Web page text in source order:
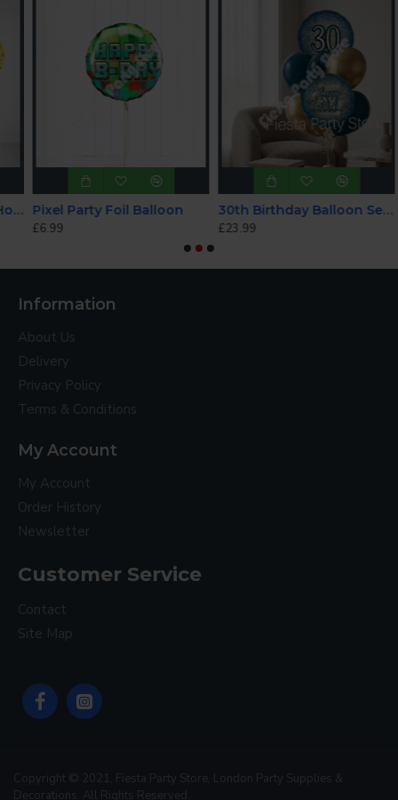
Holographic Balloon Bundle Pixel Party Foil Balloon
£6.99
30th Birthday Balloon Set - INFLATED
£23.99
Information
About Us
Delivery
Privacy Policy
Terms & Conditions
My Account
My Account
Order History
Newsletter
Customer Service
Contact
Site Map